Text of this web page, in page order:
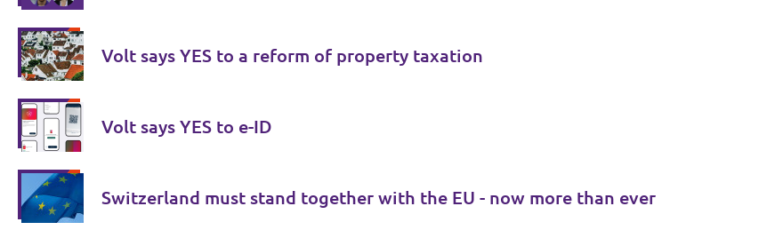
Volt says YES to a reform of property taxation
Volt says YES to e-ID
Switzerland must stand together with the EU - now more than ever